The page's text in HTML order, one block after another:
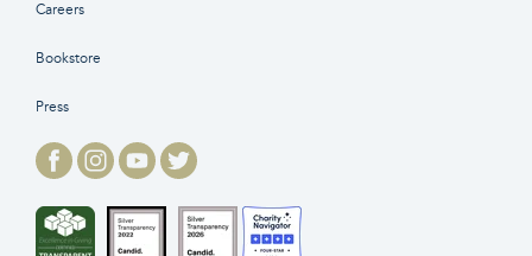
Careers
Bookstore
Press